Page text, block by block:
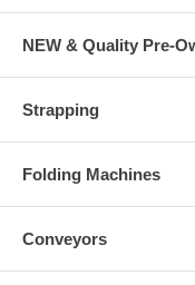
Easy-Load Bin Cut-
NEW & Quality Pre-
Strapping
Folding Machines
Conveyors